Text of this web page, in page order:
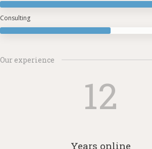
Consulting
Our experience
12
Years online